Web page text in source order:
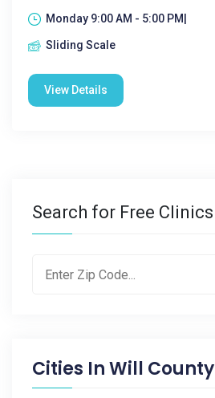
Monday 9:00 AM - 5:00 PM|
Sliding Scale
View Details
Search for Free Clinics
Cities InWill County